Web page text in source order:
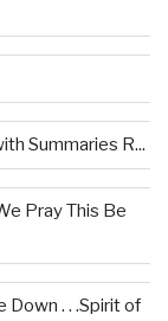
Summaries R...
Pray This Be
Down . . .Spirit of